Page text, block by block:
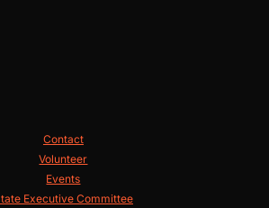
Contact
Volunteer
Events
Executive Committee